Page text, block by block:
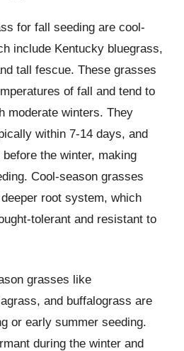
for fall seeding are cool-
include Kentucky bluegrass,
tall fescue. These grasses
of fall and tend to
moderate winters. They
within 7-14 days, and
the winter, making
Cool-season grasses
root system, which
tolerant and resistant to
grasses like
and buffalograss are
or early summer seeding.
during the winter and